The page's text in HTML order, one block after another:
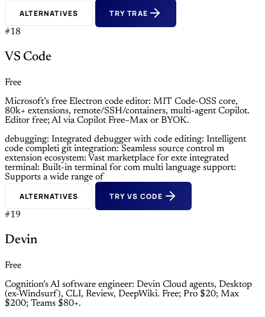
ALTERNATIVES TRY TRAE
#18
VS Code
Free
Microsoft’s free Electron code editor: MIT Code-OSS core,
80k+ extensions, remote/SSH/containers, multi-agent Copilot.
Editor free; AI via Copilot Free–Max or BYOK.
debugging: Integrated debugger with code editing: Intelligent
code completi git integration: Seamless source control m
extension ecosystem: Vast marketplace for exte integrated
terminal: Built-in terminal for com multi language support:
Supports a wide range of
ALTERNATIVES TRY VS CODE
#19
Devin
Free
Cognition’s AI software engineer: Devin Cloud agents, Desktop
(ex-Windsurf), CLI, Review, DeepWiki. Free; Pro $20; Max
$200; Teams $80+.